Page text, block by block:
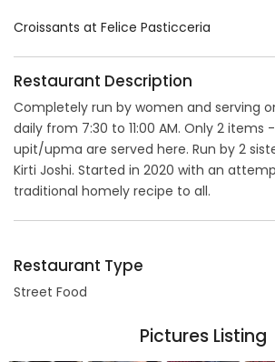
Croissants at Felice Pasticceria
Restaurant Description
Completely run by women and serving
daily from 7:30 to 11:00 AM. Only 2 items
upit/upma are served here. Run by 2
Kirti Joshi. Started in 2020 with an
traditional homely recipe to all.
Restaurant Type
Street Food
Pictures Listing